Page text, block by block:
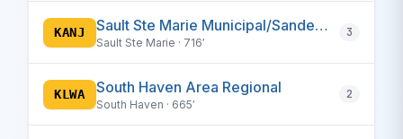
KANJ Sault Ste Marie Municipal/Sanderson Field
Sault Ste Marie · 716′
3
KLWA South Haven Area Regional
South Haven · 665′
2